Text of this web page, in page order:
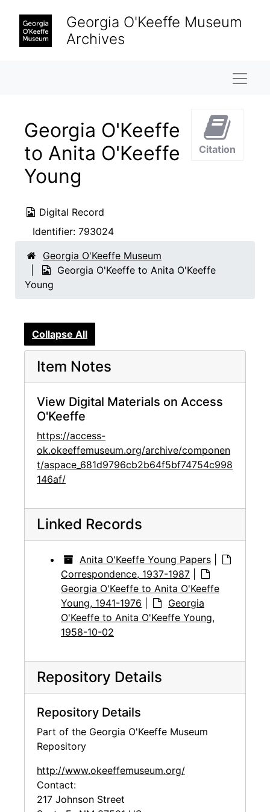
Georgia O'Keeffe Museum
Archives
Georgia O'Keeffe
to Anita O'Keeffe
Young
Digital Record
Identifier: 793024
Citation
Georgia O'Keeffe Museum
Georgia O'Keeffe to Anita O'Keeffe
Young
Collapse All
Item Notes
View Digital Materials on Access
O'Keeffe
https://access-
ok.okeeffemuseum.org/archive/componen
t/aspace_681d9796cb2b64f5bf74754c998
146af/
Linked Records
Anita O'Keeffe Young Papers
Correspondence, 1937-1987
Georgia O'Keeffe to Anita O'Keeffe
Young, 1941-1976
Georgia
O'Keeffe to Anita O'Keeffe Young,
1958-10-02
Repository Details
Repository Details
Part of the Georgia O'Keeffe Museum
Repository
http://www.okeeffemuseum.org/
Contact:
217 Johnson Street